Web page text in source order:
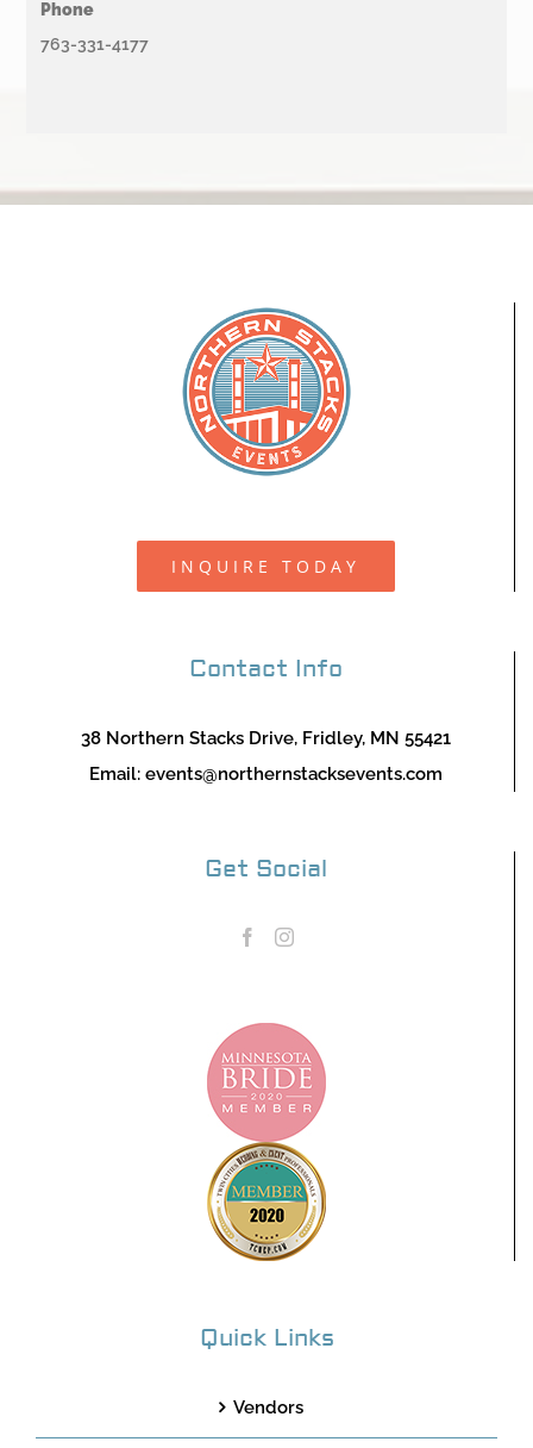
Phone
763-331-4177
INQUIRE TODAY
Contact Info
38 Northern Stacks Drive, Fridley, MN 55421
Email: events@northernstacksevents.com
Get Social
Quick Links
Vendors